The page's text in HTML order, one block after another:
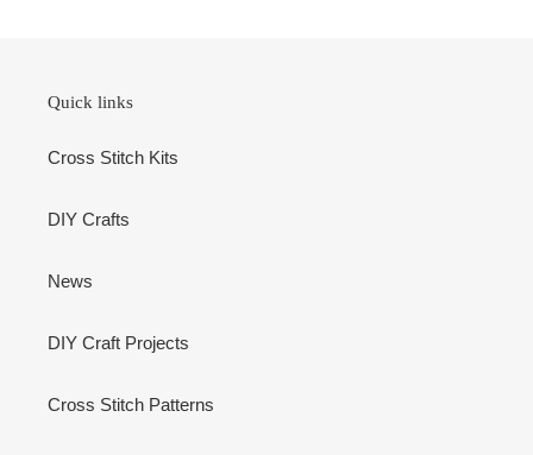
Quick links
Cross Stitch Kits
DIY Crafts
News
DIY Craft Projects
Cross Stitch Patterns